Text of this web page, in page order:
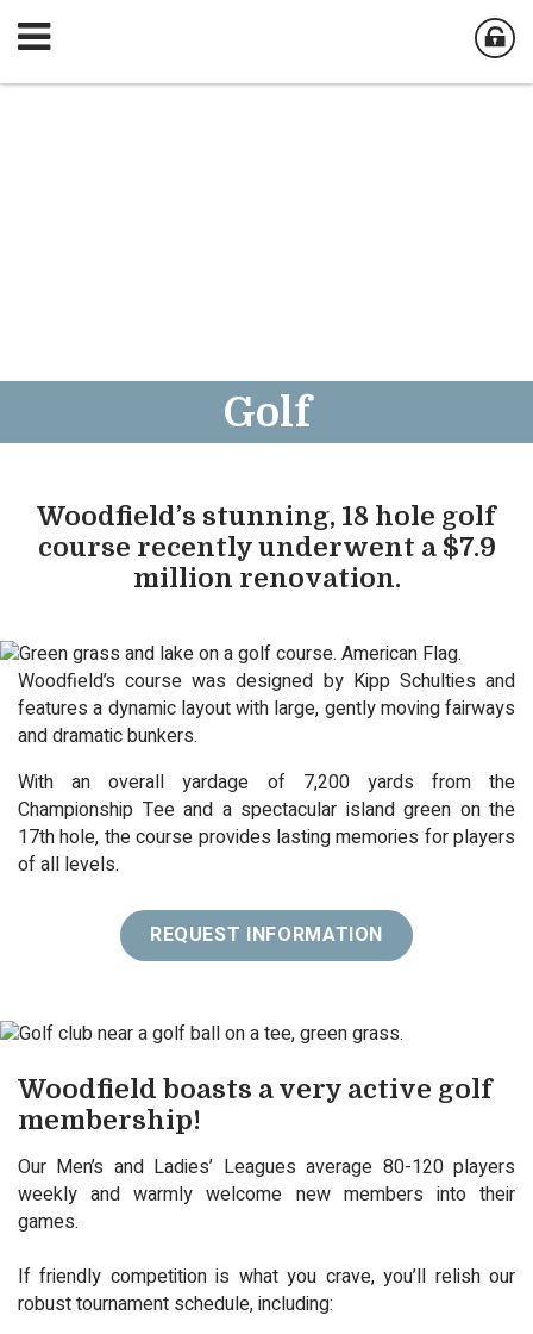
Golf
Woodfield’s stunning, 18 hole golf
course recently underwent a $7.9
million renovation.
Woodfield’s course was designed by Kipp Schulties and
features a dynamic layout with large, gently moving fairways
and dramatic bunkers.
With an overall yardage of 7,200 yards from the
Championship Tee and a spectacular island green on the
17th hole, the course provides lasting memories for players
of all levels.
REQUEST INFORMATION
Woodfield boasts a very active golf
membership!
Our Men’s and Ladies’ Leagues average 80-120 players
weekly and warmly welcome new members into their
games.
If friendly competition is what you crave, you’ll relish our
robust tournament schedule, including: